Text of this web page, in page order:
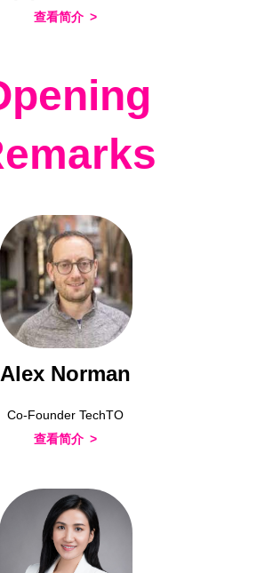
查看简介
Alex Norman
Co-Founder TechTO
查看简介